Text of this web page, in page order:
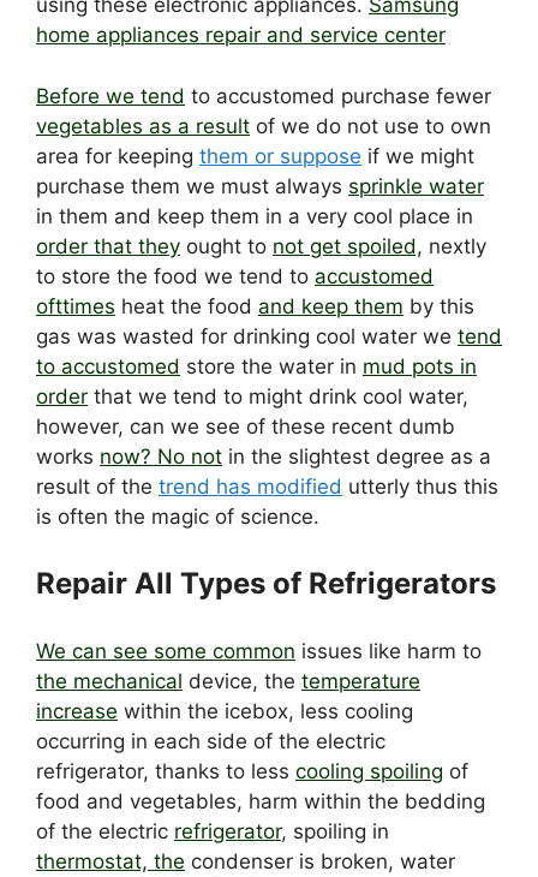
using these electronic appliances. Samsung
home appliances repair and service center
Before we tend to accustomed purchase fewer
vegetables as a result of we do not use to own
area for keeping them or suppose if we might
purchase them we must always sprinkle water
in them and keep them in a very cool place in
order that they ought to not get spoiled, nextly
to store the food we tend to accustomed
ofttimes heat the food and keep them by this
gas was wasted for drinking cool water we tend
to accustomed store the water in mud pots in
order that we tend to might drink cool water,
however, can we see of these recent dumb
works now? No not in the slightest degree as a
result of the trend has modified utterly thus this
is often the magic of science.
Repair All Types of Refrigerators
We can see some common issues like harm to
the mechanical device, the temperature
increase within the icebox, less cooling
occurring in each side of the electric
refrigerator, thanks to less cooling spoiling of
food and vegetables, harm within the bedding
of the electric refrigerator, spoiling in
thermostat, the condenser is broken, water